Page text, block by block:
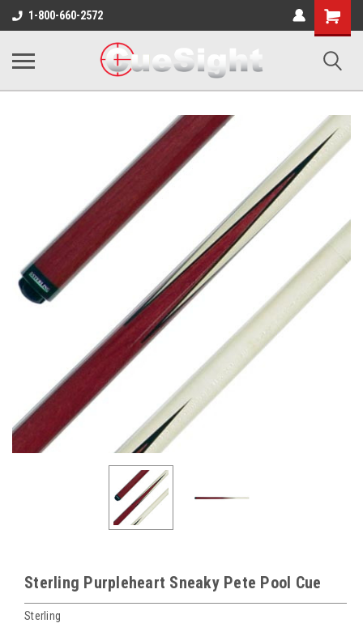
1-800-660-2572
Shopping
Cart
Sterling Purpleheart Sneaky Pete Pool Cue
Sterling